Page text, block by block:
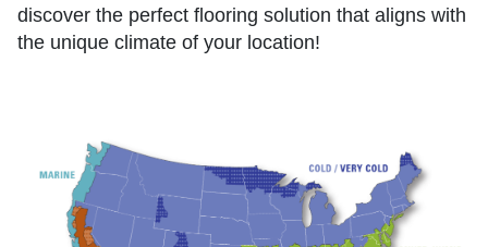
discover the perfect flooring solution that aligns with
the unique climate of your location!